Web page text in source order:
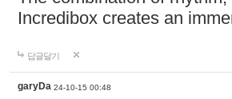
Incredibox creates an
답글달기
garyDa 24-10-15 00:48